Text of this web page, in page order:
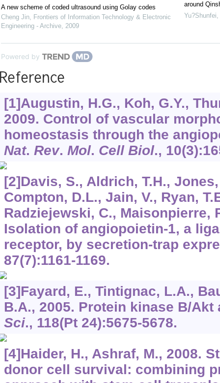
A new scheme of coded ultrasound using Golay codes
Cheng Jin, Frontiers of Information Technology & Electronic
Engineering - Archive, 2009
around
Yu?Shunfei,
Powered by
[1]Augustin, H.G., Koh, G.Y.,
2009. Control of vascular
homeostasis through the
Nat. Rev. Mol. Cell Biol., 10
[2]Davis, S., Aldrich, T.H.,
Compton, D.L., Jain, V., Ryan,
Radziejewski, C., Maisonpierre,
Isolation of angiopoietin-1, a
receptor, by secretion-trap
87(7):1161-1169.
[3]Fayard, E., Tintignac, L.A.,
B.A., 2005. Protein kinase B/
Sci., 118(Pt 24):5675-5678.
[4]Haider, H., Ashraf, M., 2008.
donor cell survival: combining